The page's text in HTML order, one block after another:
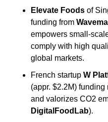
Elevate Foods of
funding from
empowers small-
comply with high
global markets.
French startup W
(appr. $2.2M)
DigitalFoodLab).